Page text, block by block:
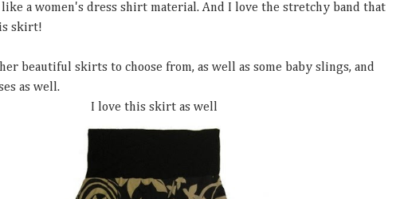
a women's dress shirt material. And I love the stretchy band that
skirt!
beautiful skirts to choose from, as well as some baby slings, and
as well.
I love this skirt as well